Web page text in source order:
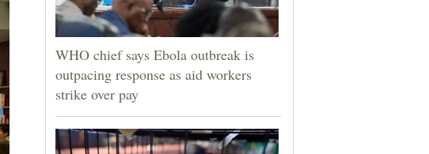
WHO chief says Ebola outbreak is
outpacing response as aid workers
strike over pay